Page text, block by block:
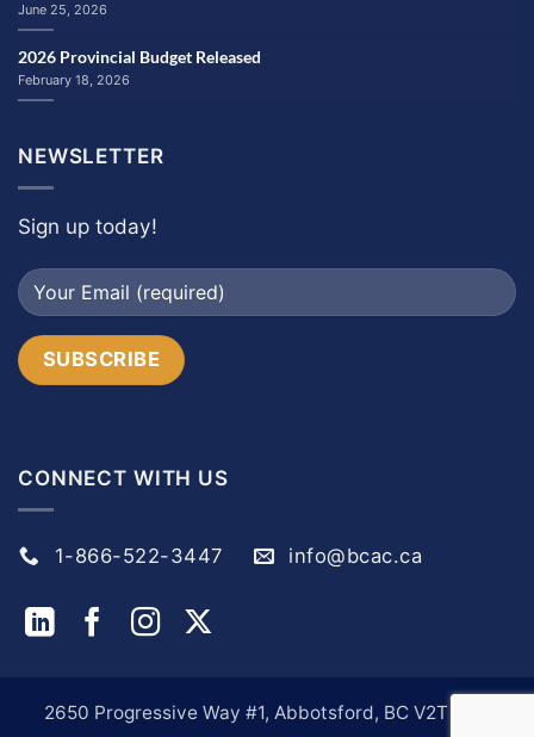
June 25, 2026
2026 Provincial Budget Released
February 18, 2026
NEWSLETTER
Sign up today!
CONNECT WITH US
1-866-522-3447 info@bcac.ca
2650 Progressive Way #1, Abbotsford, BC V2T 6H9